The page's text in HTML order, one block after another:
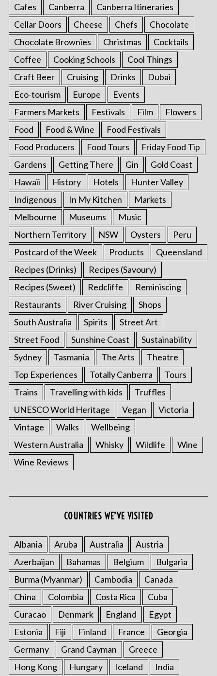
Cafes
Canberra
Canberra Itineraries
Cellar Doors
Cheese Chefs
Chocolate
Chocolate Brownies
Christmas
Cocktails
Coffee
Cooking Schools
Cool Things
Craft Beer
Cruising Drinks
Dubai
Eco-tourism
Europe
Events
Farmers Markets
Festivals Film
Flowers
Food
Food & Wine
Food Festivals
Food Producers
Food Tours
Friday Food Tip
Gardens
Getting There Gin
Gold Coast
Hawaii
History Hotels
Hunter Valley
Indigenous
In My Kitchen
Markets
Melbourne
Museums
Music
Northern Territory
NSW Oysters
Peru
Postcard of the Week
Products
Queensland
Recipes (Drinks)
Recipes (Savoury)
Recipes (Sweet)
Redcliffe
Reminiscing
Restaurants
River Cruising
Shops
South Australia
Spirits
Street Art
Street Food
Sunshine Coast
Sustainability
Sydney
Tasmania The Arts
Theatre
Top Experiences
Totally Canberra
Tours
Trains
Travelling with kids
Truffles
UNESCO World Heritage
Vegan
Victoria
Vintage
Walks
Wellbeing
Western Australia
Whisky Wildlife
Wine
Wine Reviews
COUNTRIES WE’VE VISITED
Albania Aruba Australia
Austria
Azerbaijan
Bahamas Belgium
Bulgaria
Burma (Myanmar)
Cambodia
Canada
China
Colombia Costa Rica
Cuba
Curacao
Denmark England
Egypt
Estonia
Fiji Finland France
Georgia
Germany
Grand Cayman
Greece
Hong Kong
Hungary Iceland India
S
e
a
r
h
f
o
r
: